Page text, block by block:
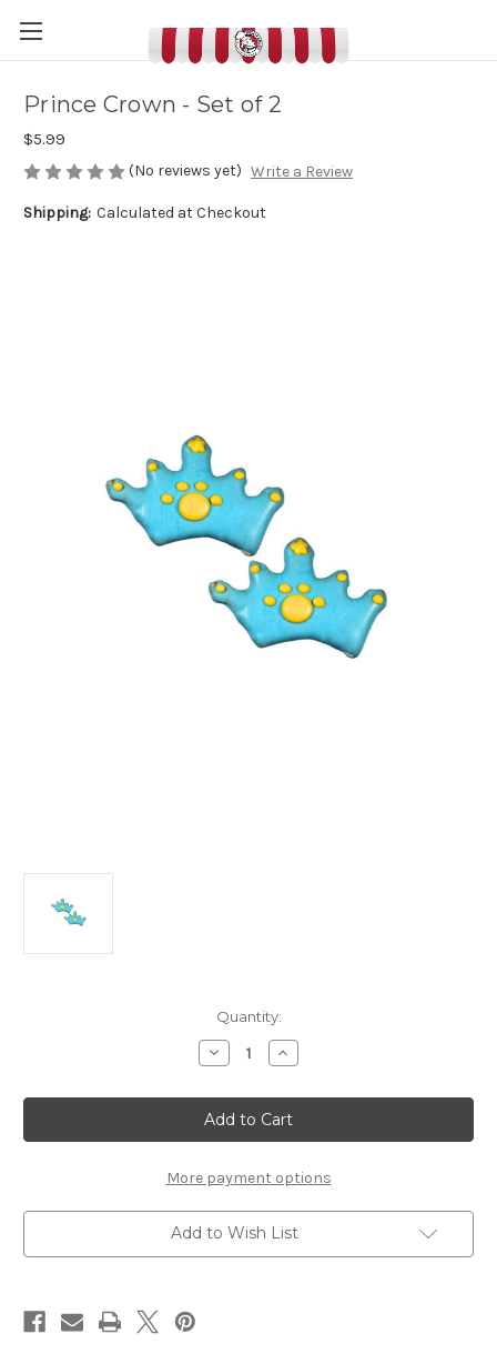
Prince Crown - Set of 2
$5.99
(No reviews yet) Write a Review
Shipping: Calculated at Checkout
Quantity:
Decrease
Quantity
Prince
Crown
-
Set
2
Increase
Quantity
Prince
Crown
-
Set
2
More payment options
Add to Wish List